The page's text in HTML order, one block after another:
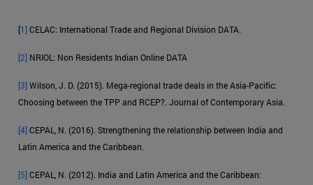
[1]CELAC: International Trade and Regional Division DATA.
[2] NRIOL: Non Residents Indian Online DATA
[3]Wilson, J. D. (2015). Mega-regional trade deals in the Asia-Pacific:
Choosing between the TPP and RCEP?. Journal of Contemporary Asia.
[4]CEPAL, N. (2016). Strengthening the relationship between India and
Latin America and the Caribbean.
[5]CEPAL, N. (2012). India and Latin America and the Caribbean: